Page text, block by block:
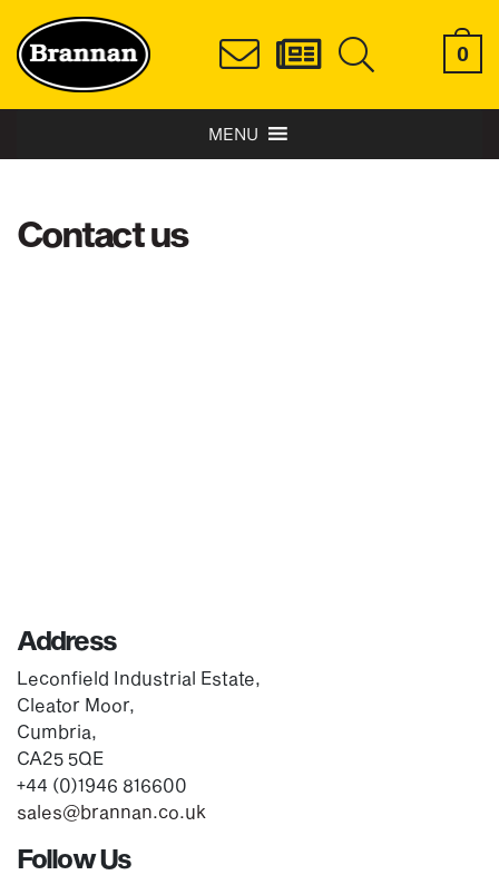
0
MENU
Contact us
Address
Leconfield Industrial Estate,
Cleator Moor,
Cumbria,
CA25 5QE
+44 (0)1946 816600
sales@brannan.co.uk
Follow Us